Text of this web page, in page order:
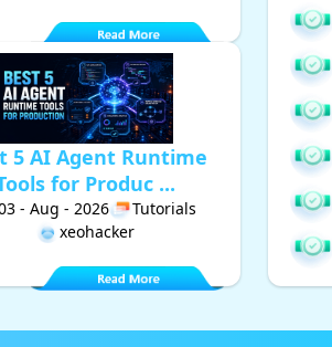
5 AI Agent Runtime
for Produc ...
- Aug - 2026
Tutorials
xeohacker